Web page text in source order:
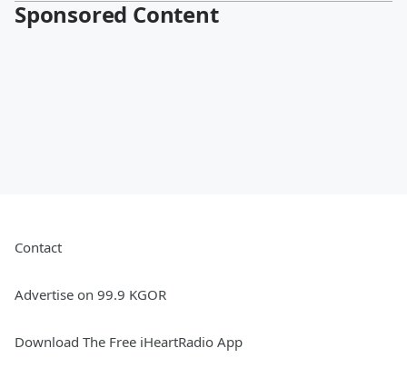
Sponsored Content
Contact
Advertise on 99.9 KGOR
Download The Free iHeartRadio App